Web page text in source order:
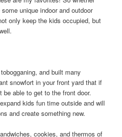
unique indoor and outdoor
only keep the kids occupied, but
and built many
snowfort in your front yard that if
able to get to the front door.
kids fun time outside and will
and create something new.
cookies, and thermos of